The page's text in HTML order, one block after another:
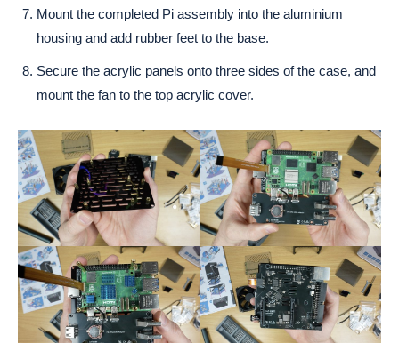
Mount the completed Pi assembly into the aluminium
housing and add rubber feet to the base.
Secure the acrylic panels onto three sides of the case, and
mount the fan to the top acrylic cover.